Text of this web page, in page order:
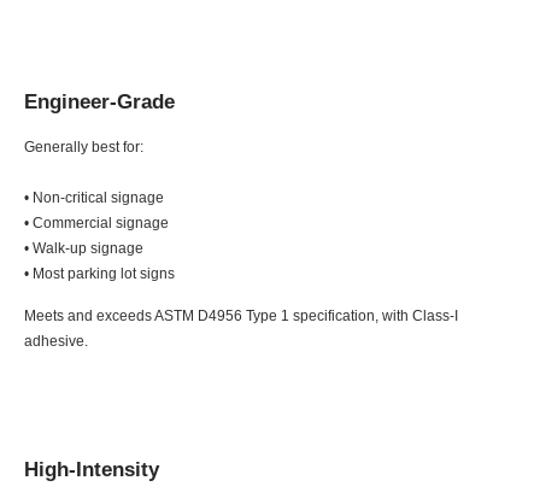
Engineer-Grade
Generally best for:
• Non-critical signage
• Commercial signage
• Walk-up signage
• Most parking lot signs
Meets and exceeds ASTM D4956 Type 1 specification, with Class-I
adhesive.
High-Intensity